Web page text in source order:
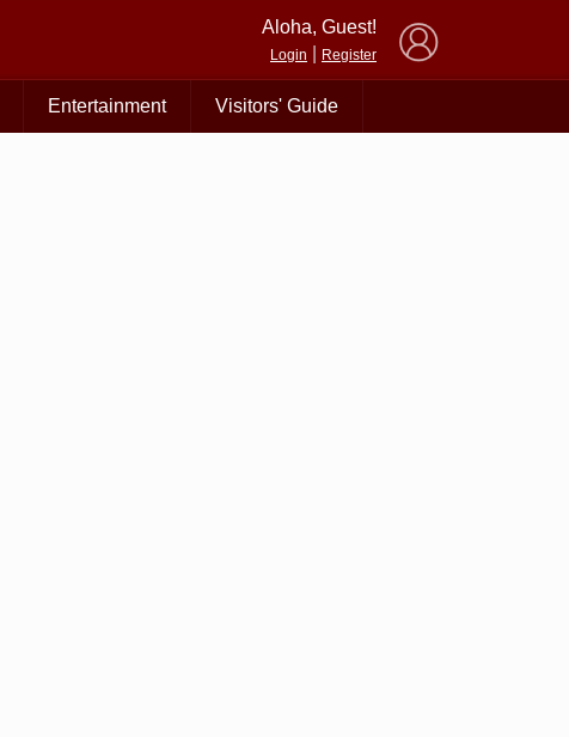
Aloha, Guest!
Login Register
Entertainment Visitors' Guide